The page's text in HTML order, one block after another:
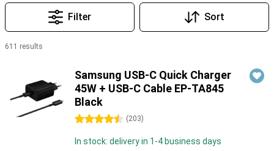
Filter Sort
611 results
Samsung USB-C Quick Charger
45W + USB-C Cable EP-TA845
Black
4.5 stars (203)
In stock: delivery in 1-4 business days